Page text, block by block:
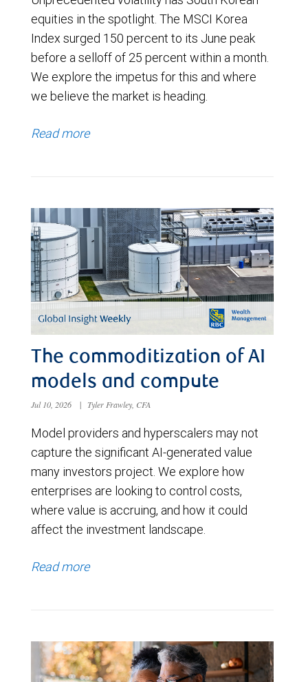
equities in the spotlight. The MSCI Korea
Index surged 150 percent to its June peak
before a selloff of 25 percent within a month.
We explore the impetus for this and where
we believe the market is heading.
Read more
The commoditization of AI
models and compute
Jul 10, 2026 | Tyler Frawley, CFA
Model providers and hyperscalers may not
capture the significant AI-generated value
many investors project. We explore how
enterprises are looking to control costs,
where value is accruing, and how it could
affect the investment landscape.
Read more